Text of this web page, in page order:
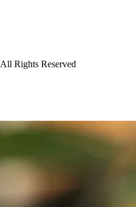
All Rights Reserved